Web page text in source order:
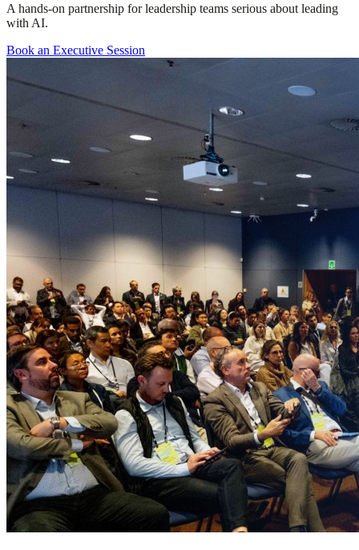
A hands-on partnership for leadership teams serious about leading
with AI.
Book an Executive Session